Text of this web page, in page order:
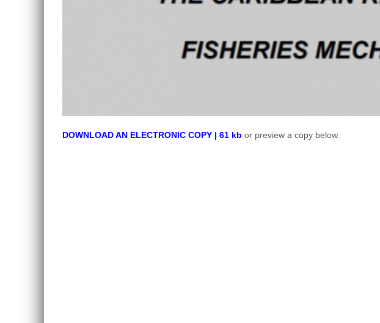
DOWNLOAD AN ELECTRONIC COPY | 61 kb or preview a copy below.